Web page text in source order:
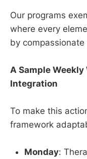
Our programs
where every
by
A Sample
Integration
To make this
framework
Monday: